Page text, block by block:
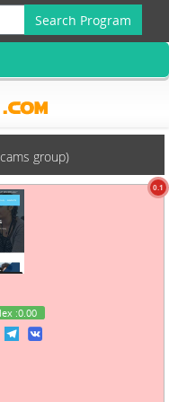
Search Program
group)
0.1
:0.00